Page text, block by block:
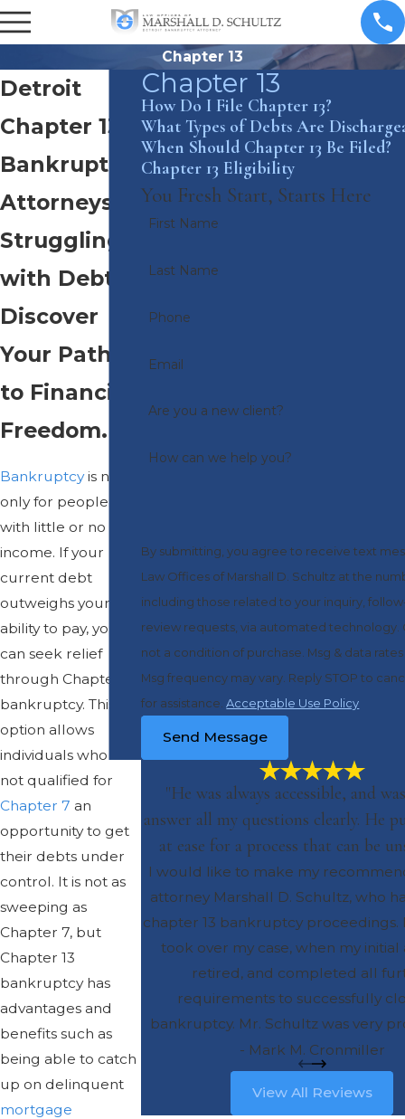
Chapter 13
Detroit
Chapter 13
Bankruptcy
Attorneys
Struggling
with Debt?
Discover
Your Path
to Financial
Freedom.
Bankruptcyis not
only for people
with little or no
income. If your
current debt
outweighs your
ability to pay, you
can seek relief
through Chapter 13
bankruptcy. This
option allows
individuals who are
not qualified for
Chapter 7 an
opportunity to get
their debts under
control. It is not as
sweeping as
Chapter 7, but
Chapter 13
bankruptcy has
advantages and
benefits such as
being able to catch
up on delinquent
mortgage
Chapter 13
How Do I File Chapter 13?
What Types of Debts Are
When Should Chapter 13 Be Filed?
Chapter 13 Eligibility
You Fresh Start, Starts Here
First Name
Last Name
Phone
Email
Are you a new client?
How can we help you?
By submitting, you agree to receive text
Law Offices of Marshall D. Schultz at the
including those related to your inquiry,
review requests, via automated technology. Consent is
not a condition of purchase. Msg & data
Msg frequency may vary. Reply STOP to
for assistance.Acceptable Use Policy
Send Message
"He was always accessible, and
answer all my questions clearly. He
at ease for a process that can be
I would like to make my
attorney Marshall D. Schultz, who
chapter 13 bankruptcy proceedings.
took over my case, when my
retired, and completed all
requirements to successfully
bankruptcy. Mr. Schultz was very
and also very personable. He
accessible, and was able to
questions clearly. He put my mind
- Mark M. Cronmiller
View All Reviews